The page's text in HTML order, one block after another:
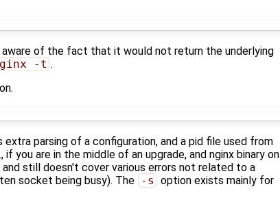
of the fact that it would not return the underlying
-t .
parsing of a configuration, and a pid file used from
you are in the middle of an upgrade, and nginx binary on
still doesn't cover various errors not related to a
socket being busy). The -s option exists mainly for